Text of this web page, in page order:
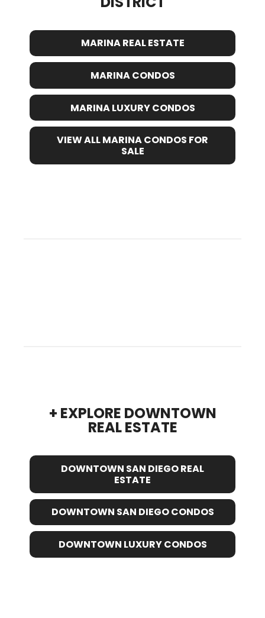
MARINA REAL ESTATE
MARINA CONDOS
MARINA LUXURY CONDOS
VIEW ALL MARINA CONDOS FOR
SALE
+ EXPLORE DOWNTOWN
REAL ESTATE
DOWNTOWN SAN DIEGO REAL
ESTATE
DOWNTOWN SAN DIEGO CONDOS
DOWNTOWN LUXURY CONDOS